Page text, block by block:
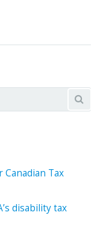
Canadian Tax
disability tax